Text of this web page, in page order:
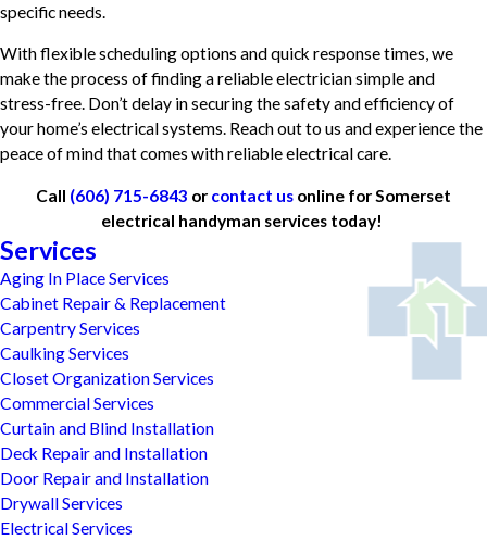
specific needs.
With flexible scheduling options and quick response times, we
make the process of finding a reliable electrician simple and
stress-free. Don’t delay in securing the safety and efficiency of
your home’s electrical systems. Reach out to us and experience the
peace of mind that comes with reliable electrical care.
Call (606) 715-6843 or contact us online for Somerset
electrical handyman services today!
Services
Aging In Place Services
Cabinet Repair & Replacement
Carpentry Services
Caulking Services
Closet Organization Services
Commercial Services
Curtain and Blind Installation
Deck Repair and Installation
Door Repair and Installation
Drywall Services
Electrical Services